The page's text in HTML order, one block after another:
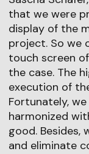
that we were
display of the
project. So we
touch screen
the case. The
execution of
Fortunately,
harmonized
good.
and eliminate